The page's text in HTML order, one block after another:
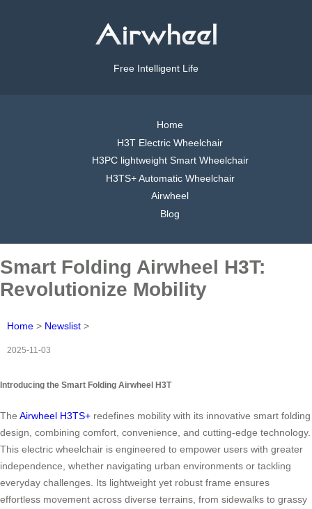
Free Intelligent Life
Home
H3T Electric Wheelchair
H3PC lightweight Smart Wheelchair
H3TS+ Automatic Wheelchair
Airwheel
Blog
Smart Folding Airwheel H3T:
Revolutionize Mobility
Home > Newslist >
2025-11-03
Introducing the Smart Folding Airwheel H3T
The Airwheel H3TS+ redefines mobility with its innovative smart folding
design, combining comfort, convenience, and cutting-edge technology.
This electric wheelchair is engineered to empower users with greater
independence, whether navigating urban environments or tackling
everyday challenges. Its lightweight yet robust frame ensures
effortless movement across diverse terrains, from sidewalks to grassy